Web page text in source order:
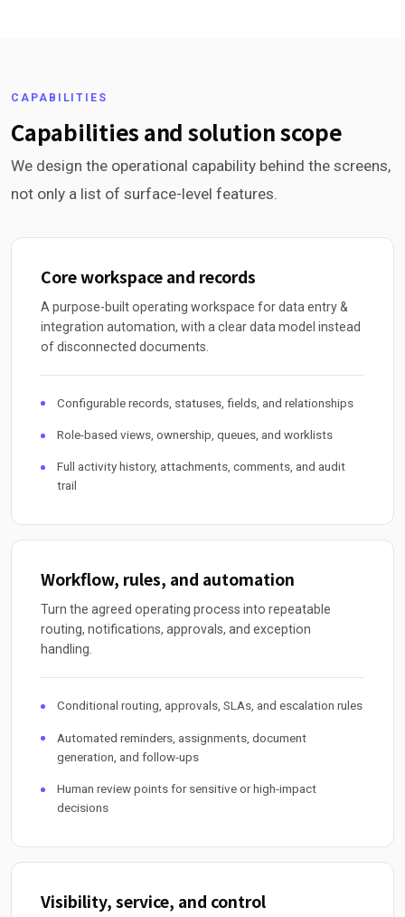
CAPABILITIES
Capabilities and solution scope
We design the operational capability behind the screens,
not only a list of surface-level features.
Core workspace and records
A purpose-built operating workspace for data entry &
integration automation, with a clear data model instead
of disconnected documents.
Configurable records, statuses, fields, and relationships
Role-based views, ownership, queues, and worklists
Full activity history, attachments, comments, and audit
trail
Workflow, rules, and automation
Turn the agreed operating process into repeatable
routing, notifications, approvals, and exception
handling.
Conditional routing, approvals, SLAs, and escalation rules
Automated reminders, assignments, document
generation, and follow-ups
Human review points for sensitive or high-impact
decisions
Visibility, service, and control